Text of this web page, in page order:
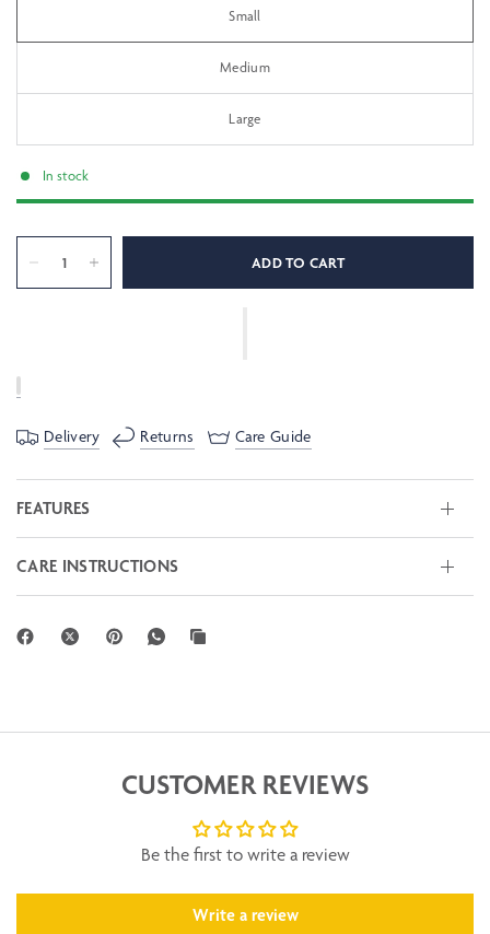
Small
Medium
Large
In stock
ADD TO CART
Delivery Returns Care Guide
FEATURES
CARE INSTRUCTIONS
CUSTOMER REVIEWS
Be the first to write a review
Write a review